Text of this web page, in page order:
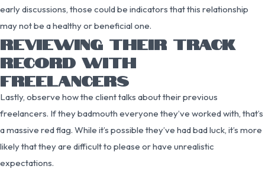
early discussions, those could be indicators that this relationship
may not be a healthy or beneficial one.
REVIEWING THEIR TRACK
RECORD WITH
FREELANCERS
Lastly, observe how the client talks about their previous
freelancers. If they badmouth everyone they’ve worked with, that’s
a massive red flag. While it’s possible they’ve had bad luck, it’s more
likely that they are difficult to please or have unrealistic
expectations.